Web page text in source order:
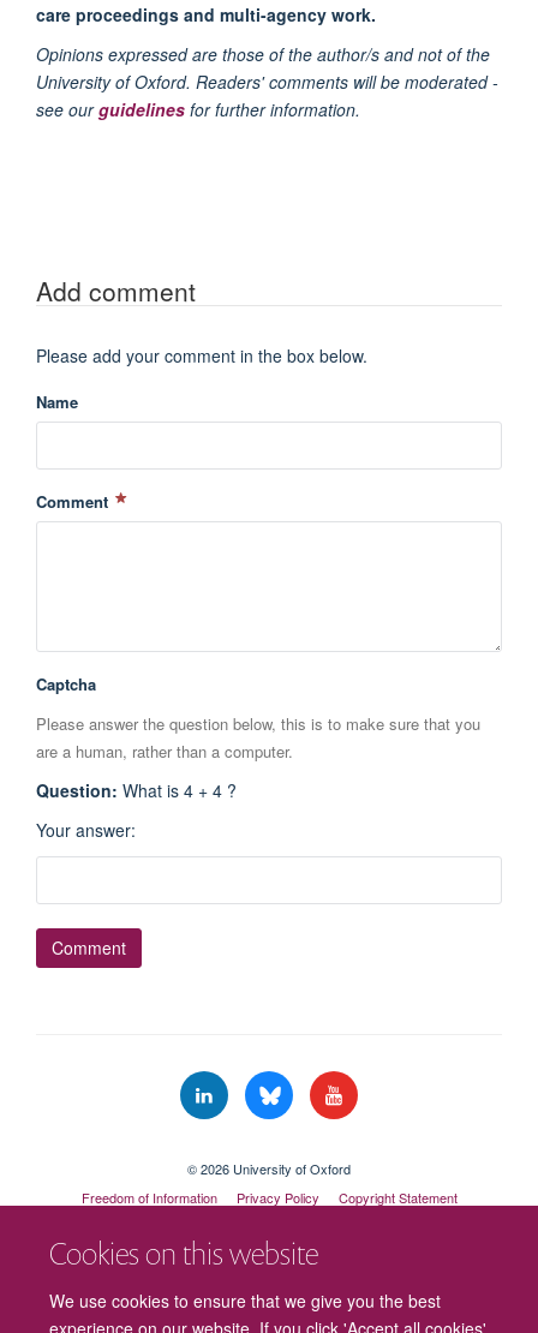
Cookies on this website
We use cookies to ensure that we give you the best
experience on our website. If you click 'Accept all cookies'
care proceedings and multi-agency work.
Opinions expressed are those of the author/s and not of the
University of Oxford. Readers' comments will be moderated -
see ourguidelines for further information.
Add comment
Please add your comment in the box below.
Name
Comment
Captcha
Please answer the question below, this is to make sure that you
are a human, rather than a computer.
Question: What is 4 + 4 ?
Your answer:
© 2026 University of Oxford
Freedom of Information
Privacy Policy
Copyright Statement